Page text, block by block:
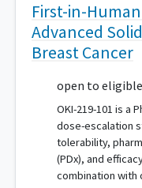
First-in-
Advanced
Breast Cancer
open to eligible
OKI-219-101 is a
dose-escalation
tolerability,
(PDx), and
combination